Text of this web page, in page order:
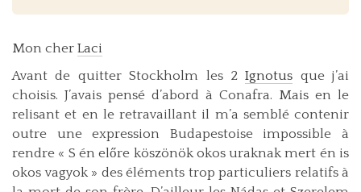
Mon cher Laci
Avant de quitter Stockholm les 2Ignotus que j’ai
choisis. J’avais pensé d’abord à Conafra. Mais en le
relisant et en le retravaillant il m’a semblé contenir
outre une expression Budapestoise impossible à
rendre « S én előre köszönök okos uraknak mert én is
okos vagyok » des éléments trop particuliers relatifs à